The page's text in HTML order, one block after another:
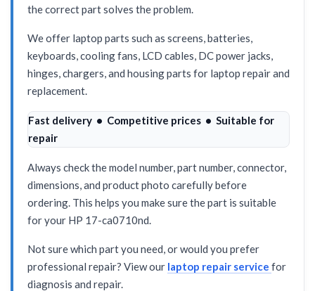
the correct part solves the problem.
We offer laptop parts such as screens, batteries,
keyboards, cooling fans, LCD cables, DC power jacks,
hinges, chargers, and housing parts for laptop repair and
replacement.
Fast delivery • Competitive prices • Suitable for
repair
Always check the model number, part number, connector,
dimensions, and product photo carefully before
ordering. This helps you make sure the part is suitable
for your HP 17-ca0710nd.
Not sure which part you need, or would you prefer
professional repair? View our laptop repair service for
diagnosis and repair.